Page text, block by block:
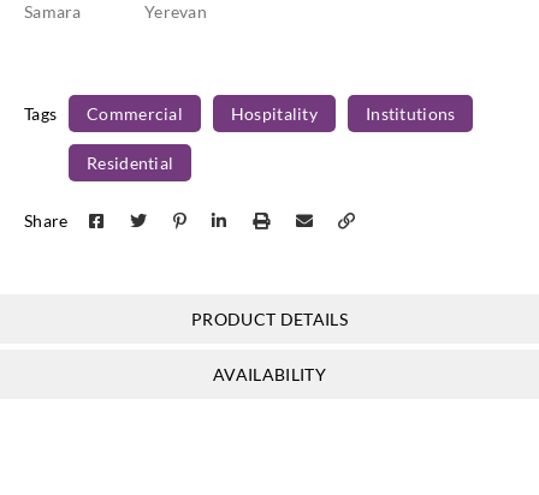
Samara
Yerevan
Tags Commercial Hospitality Institutions
Residential
Share
PRODUCT DETAILS
AVAILABILITY